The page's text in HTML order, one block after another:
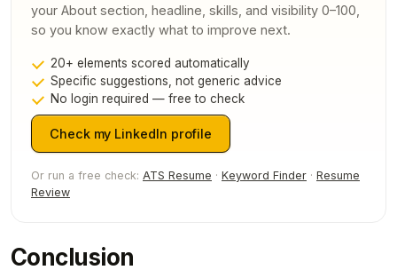
your About section, headline, skills, and visibility 0–100,
so you know exactly what to improve next.
20+ elements scored automatically
Specific suggestions, not generic advice
No login required — free to check
Check my LinkedIn profile
Or run a free check: ATS Resume · Keyword Finder · Resume
Review
Conclusion